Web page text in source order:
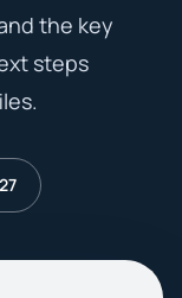
the key
steps